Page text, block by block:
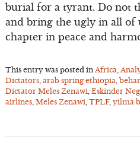
burial for a tyrant. Do not
and bring the ugly in all of
chapter in peace and
This entry was posted in Africa
Dictators, arab spring ethiopia
Dictator Meles Zenawi Eskinder
airlines, Meles Zenawi TPLF, yilma